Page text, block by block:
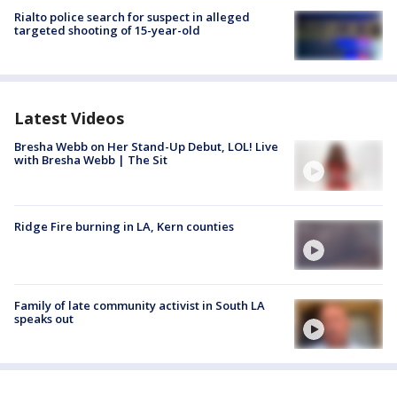
Rialto police search for suspect in alleged
targeted shooting of 15-year-old
Latest Videos
Bresha Webb on Her Stand-Up Debut, LOL! Live
with Bresha Webb | The Sit
Ridge Fire burning in LA, Kern counties
Family of late community activist in South LA
speaks out